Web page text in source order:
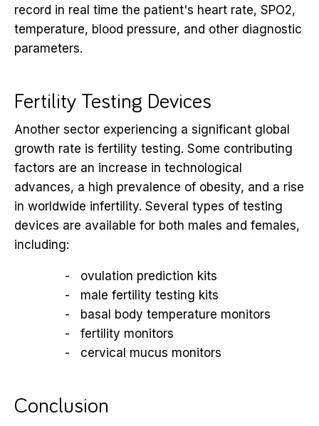
record in real time the patient's heart rate, SPO2,
temperature, blood pressure, and other diagnostic
parameters.
Fertility Testing Devices
Another sector experiencing a significant global
growth rate is fertility testing. Some contributing
factors are an increase in technological
advances, a high prevalence of obesity, and a rise
in worldwide infertility. Several types of testing
devices are available for both males and females,
including:
ovulation prediction kits
male fertility testing kits
basal body temperature monitors
fertility monitors
cervical mucus monitors
Conclusion